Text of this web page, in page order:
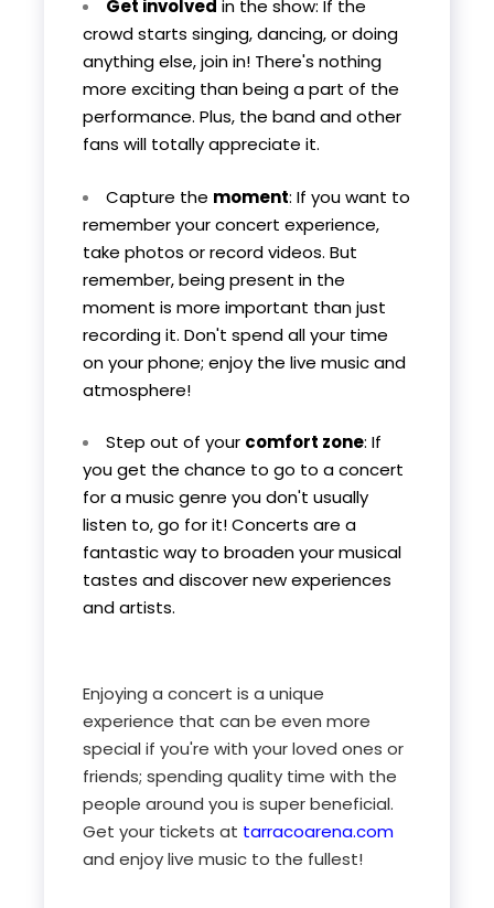
Get involved in the show: If the
crowd starts singing, dancing, or doing
anything else, join in! There's nothing
more exciting than being a part of the
performance. Plus, the band and other
fans will totally appreciate it.
Capture the moment: If you want to
remember your concert experience,
take photos or record videos. But
remember, being present in the
moment is more important than just
recording it. Don't spend all your time
on your phone; enjoy the live music and
atmosphere!
Step out of your comfort zone: If
you get the chance to go to a concert
for a music genre you don't usually
listen to, go for it! Concerts are a
fantastic way to broaden your musical
tastes and discover new experiences
and artists.
Enjoying a concert is a unique
experience that can be even more
special if you're with your loved ones or
friends; spending quality time with the
people around you is super beneficial.
Get your tickets at tarracoarena.com
and enjoy live music to the fullest!